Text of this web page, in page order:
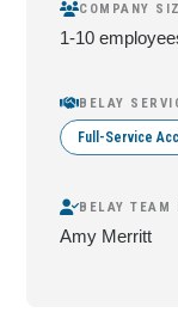
COMPANY
1-10
BELAY
Full-Service
BELAY TEAM
Amy Merritt